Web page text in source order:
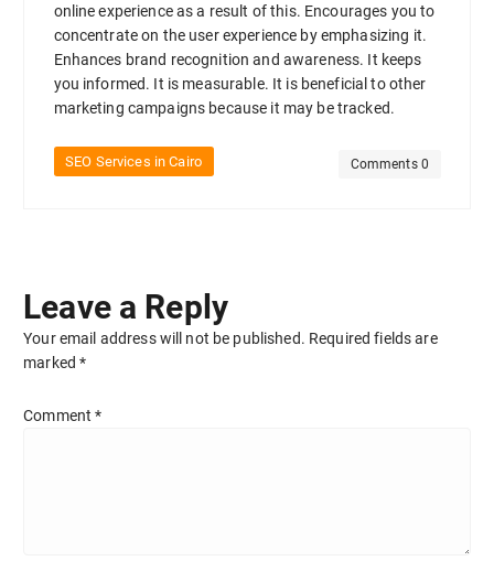
online experience as a result of this. Encourages you to
concentrate on the user experience by emphasizing it.
Enhances brand recognition and awareness. It keeps
you informed. It is measurable. It is beneficial to other
marketing campaigns because it may be tracked.
SEO Services in Cairo Comments 0
Leave a Reply
Your email address will not be published. Required fields are
marked*
Comment*